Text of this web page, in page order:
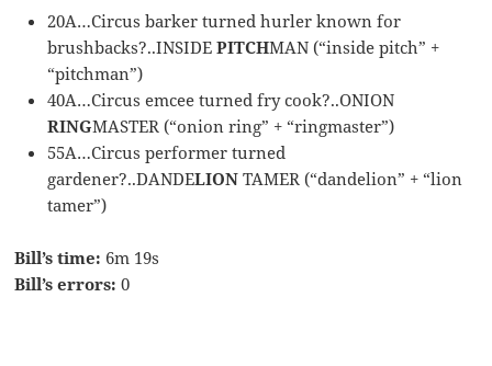
20A…Circus barker turned hurler known for
brushbacks?..INSIDEPITCHMAN (“inside pitch” +
“pitchman”)
40A…Circus emcee turned fry cook?..ONION
RINGMASTER (“onion ring” + “ringmaster”)
55A…Circus performer turned
gardener?..DANDELION TAMER (“dandelion” + “lion
tamer”)
Bill’s time: 6m 19s
Bill’s errors: 0